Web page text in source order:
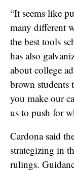
“It seems like
many different
the best tools
has also
about college
brown students
you make our
us to push for
Cardona said
strategizing in
rulings.